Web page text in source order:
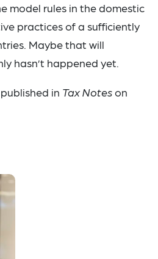
model rules in the domestic
practices of a sufficiently
Maybe that will
hasn’t happened yet.
in Tax Noteson